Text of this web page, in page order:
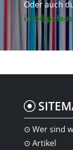
Oder auch
Wer sind
Artikel